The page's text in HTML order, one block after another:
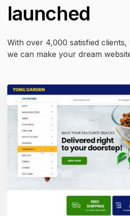
launched
With over 4,000 satisfied
we can make your dream